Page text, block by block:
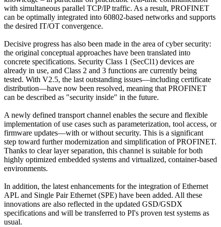
with simultaneous parallel TCP/IP traffic. As a result, PROFINET
can be optimally integrated into 60802-based networks and supports
the desired IT/OT convergence.
Decisive progress has also been made in the area of cyber security:
the original conceptual approaches have been translated into
concrete specifications. Security Class 1 (SecCl1) devices are
already in use, and Class 2 and 3 functions are currently being
tested. With V2.5, the last outstanding issues—including certificate
distribution—have now been resolved, meaning that PROFINET
can be described as "security inside" in the future.
A newly defined transport channel enables the secure and flexible
implementation of use cases such as parameterization, tool access, or
firmware updates—with or without security. This is a significant
step toward further modernization and simplification of PROFINET.
Thanks to clear layer separation, this channel is suitable for both
highly optimized embedded systems and virtualized, container-based
environments.
In addition, the latest enhancements for the integration of Ethernet
APL and Single Pair Ethernet (SPE) have been added. All these
innovations are also reflected in the updated GSD/GSDX
specifications and will be transferred to PI's proven test systems as
usual.